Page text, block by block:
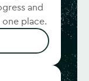
and
place.